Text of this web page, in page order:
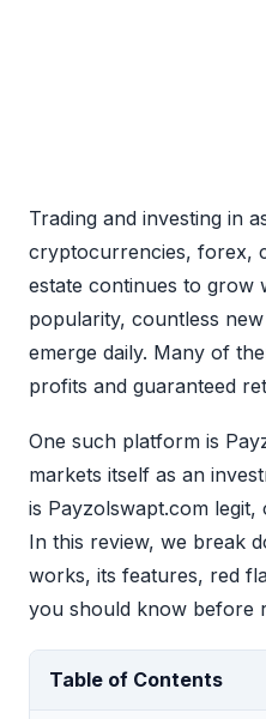
Trading and investing in
cryptocurrencies, forex,
estate continues to grow
popularity, countless
emerge daily. Many of
profits and guaranteed
One such platform is
markets itself as an
is Payzolswapt.com
In this review, we break
works, its features, red
you should know before
Table of Contents